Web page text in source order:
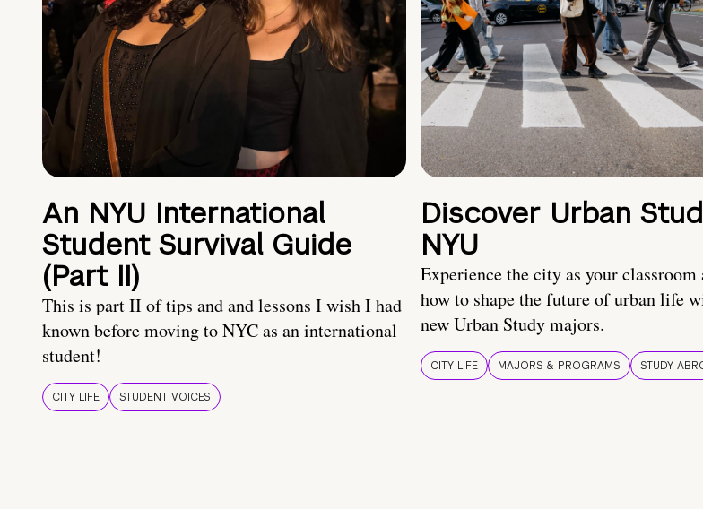
An NYU International
Student Survival Guide
(Part II)
This is part II of tips and and lessons I wish I had
known before moving to NYC as an international
student!
CITY LIFE STUDENT VOICES
Discover Urban
NYU
Experience the city as your classroom
how to shape the future of urban life
new Urban Study majors.
CITY LIFE MAJORS & PROGRAMS STUDY